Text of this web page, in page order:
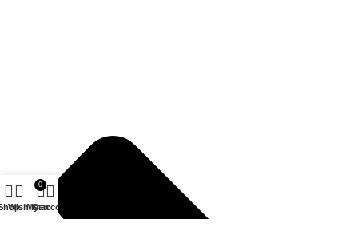
Wishlist
0
Cart
My account